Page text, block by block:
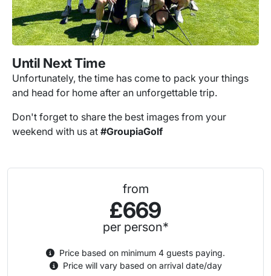
Until Next Time
Unfortunately, the time has come to pack your things
and head for home after an unforgettable trip.
Don't forget to share the best images from your
weekend with us at #GroupiaGolf
from
£669
per person*
Price based on minimum 4 guests paying.
Price will vary based on arrival date/day